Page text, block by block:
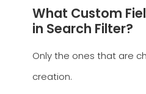
What Custom
in Search Filter?
Only the ones that are
creation.